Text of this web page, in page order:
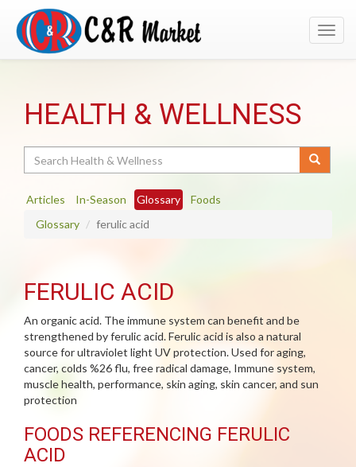
HEALTH & WELLNESS
Articles In-Season Glossary
Foods
Glossary
ferulic acid
FERULIC ACID
An organic acid. The immune system can benefit and be
strengthened by ferulic acid. Ferulic acid is also a natural
source for ultraviolet light UV protection. Used for aging,
cancer, colds %26 flu, free radical damage, Immune system,
muscle health, performance, skin aging, skin cancer, and sun
protection
FOODS REFERENCING FERULIC
ACID